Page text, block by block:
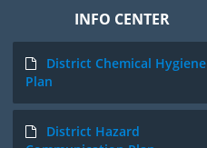
INFO CENTER
District Chemical Hygiene
Plan
District Hazard